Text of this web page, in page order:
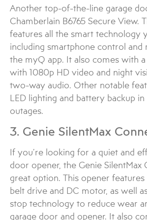
Another top-of-the-line garage
Chamberlain B6765 Secure View.
features all the smart technology
including smartphone control and
the myQ app. It also comes with
with 1080p HD video and night
two-way audio. Other notable
LED lighting and battery backup
outages.
3. Genie SilentMax
If you’re looking for a quiet and
door opener, the Genie SilentMax
great option. This opener
belt drive and DC motor, as well
stop technology to reduce wear
garage door and opener. It also